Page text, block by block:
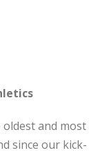
and most
since our kick-